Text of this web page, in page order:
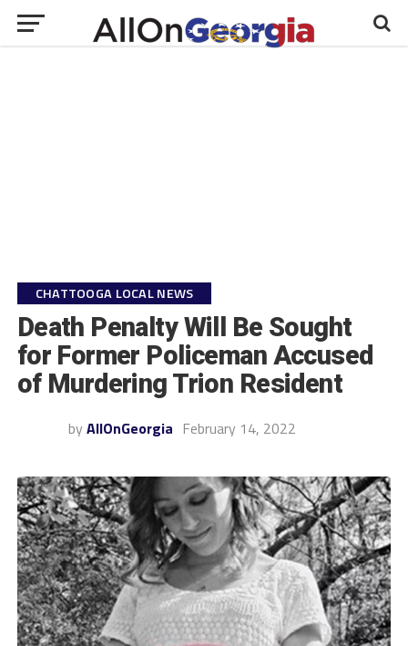
CHATTOOGA LOCAL NEWS
Death Penalty Will Be Sought
for Former Policeman Accused
of Murdering Trion Resident
by AllOnGeorgia February 14, 2022